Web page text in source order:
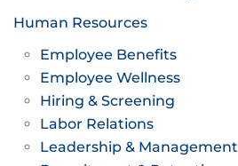
Human Resources
Employee Benefits
Employee Wellness
Hiring & Screening
Labor Relations
Leadership & Management